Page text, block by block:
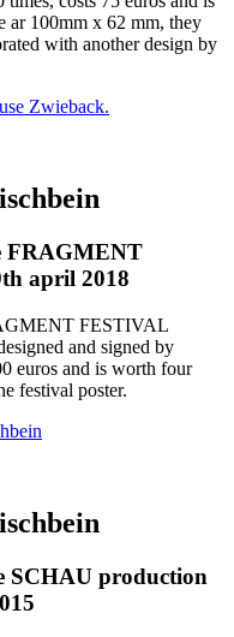
ar 100mm x 62 mm, they
with another design by
Zwieback.
FRAGMENT
april 2018
FESTIVAL
and signed by
euros and is worth four
festival poster.
SCHAU production